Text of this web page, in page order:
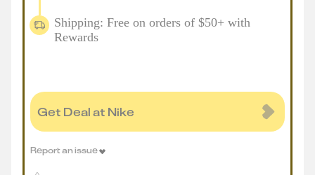
Shipping: Free on orders of $50+ with
Rewards
Get Deal at Nike
Report an issue